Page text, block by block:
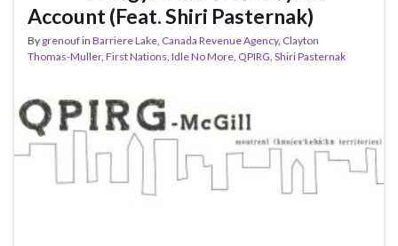
Account (Feat. Shiri Pasternak)
By grenoufin Barriere Lake Canada Revenue Agency, Clayton
Thomas-Muller, First Nations Idle No More QPIRG Shiri Pasternak